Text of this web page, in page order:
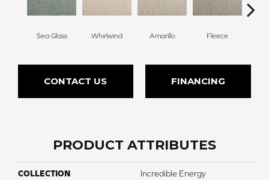
Sea Glass Whirlwind Amarillo Fleece
CONTACT US FINANCING
PRODUCT ATTRIBUTES
COLLECTION Incredible Energy